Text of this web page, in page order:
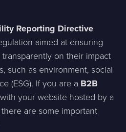
Reporting Directive
aimed at ensuring
on their impact
such as environment, social
(ESG). If you are a B2B
with your website hosted by a
are some important